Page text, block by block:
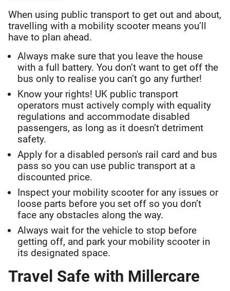
When using public transport to get out and about,
travelling with a mobility scooter means you’ll
have to plan ahead.
Always make sure that you leave the house
with a full battery. You don’t want to get off the
bus only to realise you can’t go any further!
Know your rights! UK public transport
operators must actively comply with equality
regulations and accommodate disabled
passengers, as long as it doesn’t detriment
safety.
Apply for a disabled person's rail card and bus
pass so you can use public transport at a
discounted price.
Inspect your mobility scooter for any issues or
loose parts before you set off so you don’t
face any obstacles along the way.
Always wait for the vehicle to stop before
getting off, and park your mobility scooter in
its designated space.
Travel Safe with Millercare